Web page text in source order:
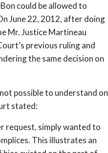
could be allowed to
June 22, 2012, after doing
Mr. Justice Martineau
previous ruling and
the same decision on
possible to understand on
stated:
request, simply wanted to
This illustrates an